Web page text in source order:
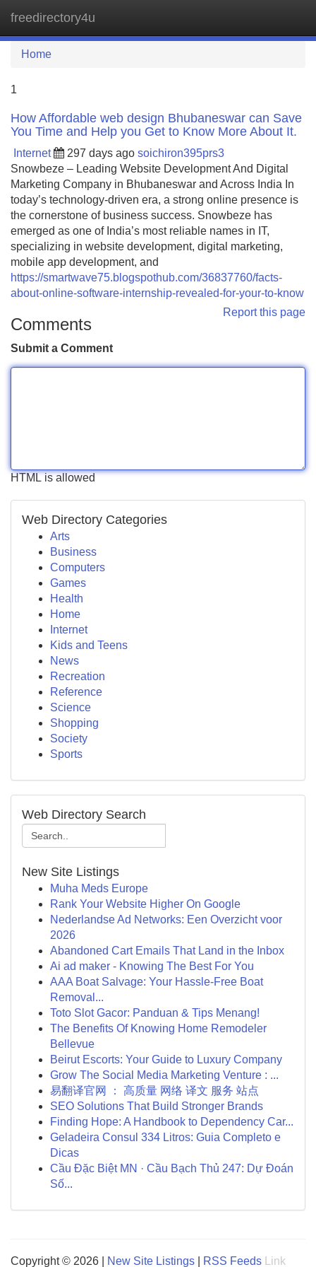
freedirectory4u
Home
1
How Affordable web design Bhubaneswar can Save
You Time and Help you Get to Know More About It.
Internet 297 days ago soichiron395prs3
Snowbeze – Leading Website Development And Digital
Marketing Company in Bhubaneswar and Across India In
today’s technology-driven era, a strong online presence is
the cornerstone of business success. Snowbeze has
emerged as one of India’s most reliable names in IT,
specializing in website development, digital marketing,
mobile app development, and
https://smartwave75.blogspothub.com/36837760/facts-
about-online-software-internship-revealed-for-your-to-know
Report this page
Comments
Submit a Comment
HTML is allowed
Web Directory Categories
Arts
Business
Computers
Games
Health
Home
Internet
Kids and Teens
News
Recreation
Reference
Science
Shopping
Society
Sports
Web Directory Search
New Site Listings
Muha Meds Europe
Rank Your Website Higher On Google
Nederlandse Ad Networks: Een Overzicht voor
2026
Abandoned Cart Emails That Land in the Inbox
Ai ad maker - Knowing The Best For You
AAA Boat Salvage: Your Hassle-Free Boat
Removal...
Toto Slot Gacor: Panduan & Tips Menang!
The Benefits Of Knowing Home Remodeler
Bellevue
Beirut Escorts: Your Guide to Luxury Company
Grow The Social Media Marketing Venture : ...
易翻译官网 ： 高质量 网络 译文 服务 站点
SEO Solutions That Build Stronger Brands
Finding Hope: A Handbook to Dependency Car...
Geladeira Consul 334 Litros: Guia Completo e
Dicas
Cầu Đặc Biệt MN · Cầu Bạch Thủ 247: Dự Đoán
Số...
Copyright © 2026 | New Site Listings RSS Feeds Link